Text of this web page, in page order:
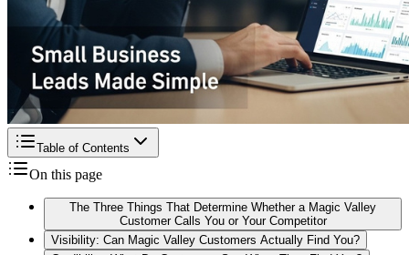
Table of Contents
On this page
The Three Things That Determine Whether a Magic Valley
Customer Calls You or Your Competitor
Visibility: Can Magic Valley Customers Actually Find You?